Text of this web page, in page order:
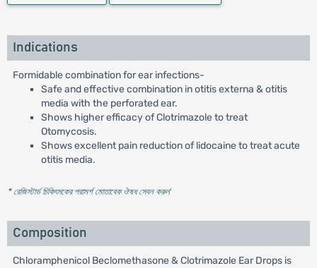
Indications
Formidable combination for ear infections-
Safe and effective combination in otitis externa & otitis
media with the perforated ear.
Shows higher efficacy of Clotrimazole to treat
Otomycosis.
Shows excellent pain reduction of lidocaine to treat acute
otitis media.
* রেজিস্টার্ড চিকিৎসকের পরামর্শ মোতাবেক ঔষধ সেবন করুন'
Composition
Chloramphenicol Beclomethasone & Clotrimazole Ear Drops is